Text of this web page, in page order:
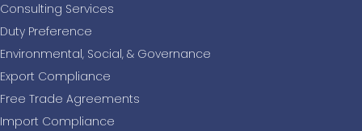
Consulting Services
Duty Preference
Environmental, Social, & Governance
Export Compliance
Free Trade Agreements
Import Compliance